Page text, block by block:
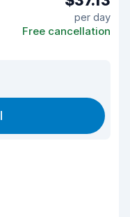
per day
Free cancellation